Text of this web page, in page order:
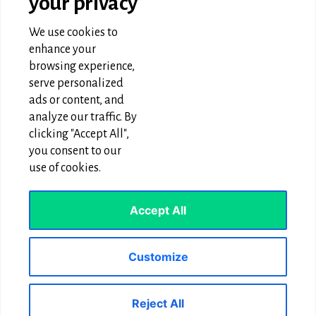
We use cookies to
enhance your
browsing experience,
serve personalized
ads or content, and
analyze our traffic. By
clicking "Accept All",
you consent to our
use of cookies.
Customize
Reject All
Accept All
Graphic Design & Animation
SEO & Digital Marketing
Website Designing
OUR TECHNOLOGIES
Wordpress Development
PHP Technology
Laravel Development
CONTACT & FOLLOW US
+1 646-566-1008
We use cookies to ensure that we give you the best
experience on our website. If you continue to use this site we